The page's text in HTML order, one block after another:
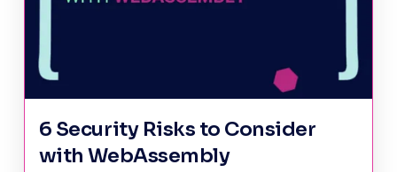
6 Security Risks to Consider
with WebAssembly